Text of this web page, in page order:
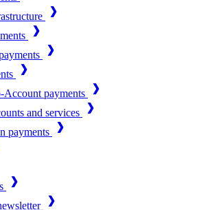
Account payments
and services
payments